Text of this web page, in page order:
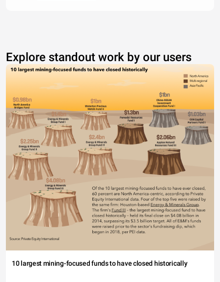
Explore standout work by our users
10 largest mining-focused funds to have closed historically